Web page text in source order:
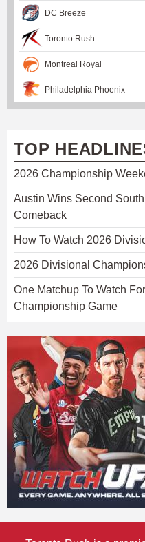
DC Breeze
Toronto Rush
Montreal Royal
Philadelphia Phoenix
TOP
2026 Championship
Austin Wins Second
Comeback
How To Watch 2026
2026 Divisional
One Matchup To Watch
Championship Game